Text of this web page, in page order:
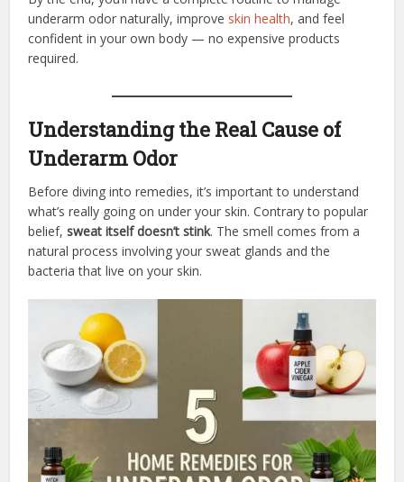
underarm odor naturally, improve skin health, and feel
confident in your own body — no expensive products
required.
Understanding the Real Cause of
Underarm Odor
Before diving into remedies, it’s important to understand
what’s really going on under your skin. Contrary to popular
belief,sweat itself doesn’t stink. The smell comes from a
natural process involving your sweat glands and the
bacteria that live on your skin.